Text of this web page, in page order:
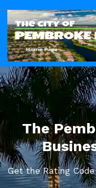
The
Get the Rating